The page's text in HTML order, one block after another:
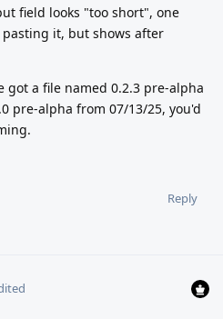
field looks "too short", one
it, but shows after
got a file named 0.2.3 pre-alpha
pre-alpha from 07/13/25, you'd
Reply